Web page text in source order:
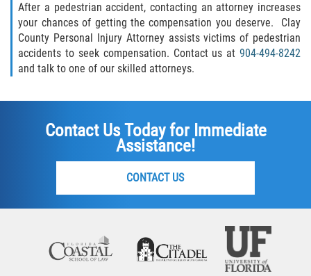
After a pedestrian accident, contacting an attorney increases
your chances of getting the compensation you deserve. Clay
County Personal Injury Attorney assists victims of pedestrian
accidents to seek compensation. Contact us at 904-494-8242
and talk to one of our skilled attorneys.
Contact Us Today for Immediate
Assistance!
CONTACT US